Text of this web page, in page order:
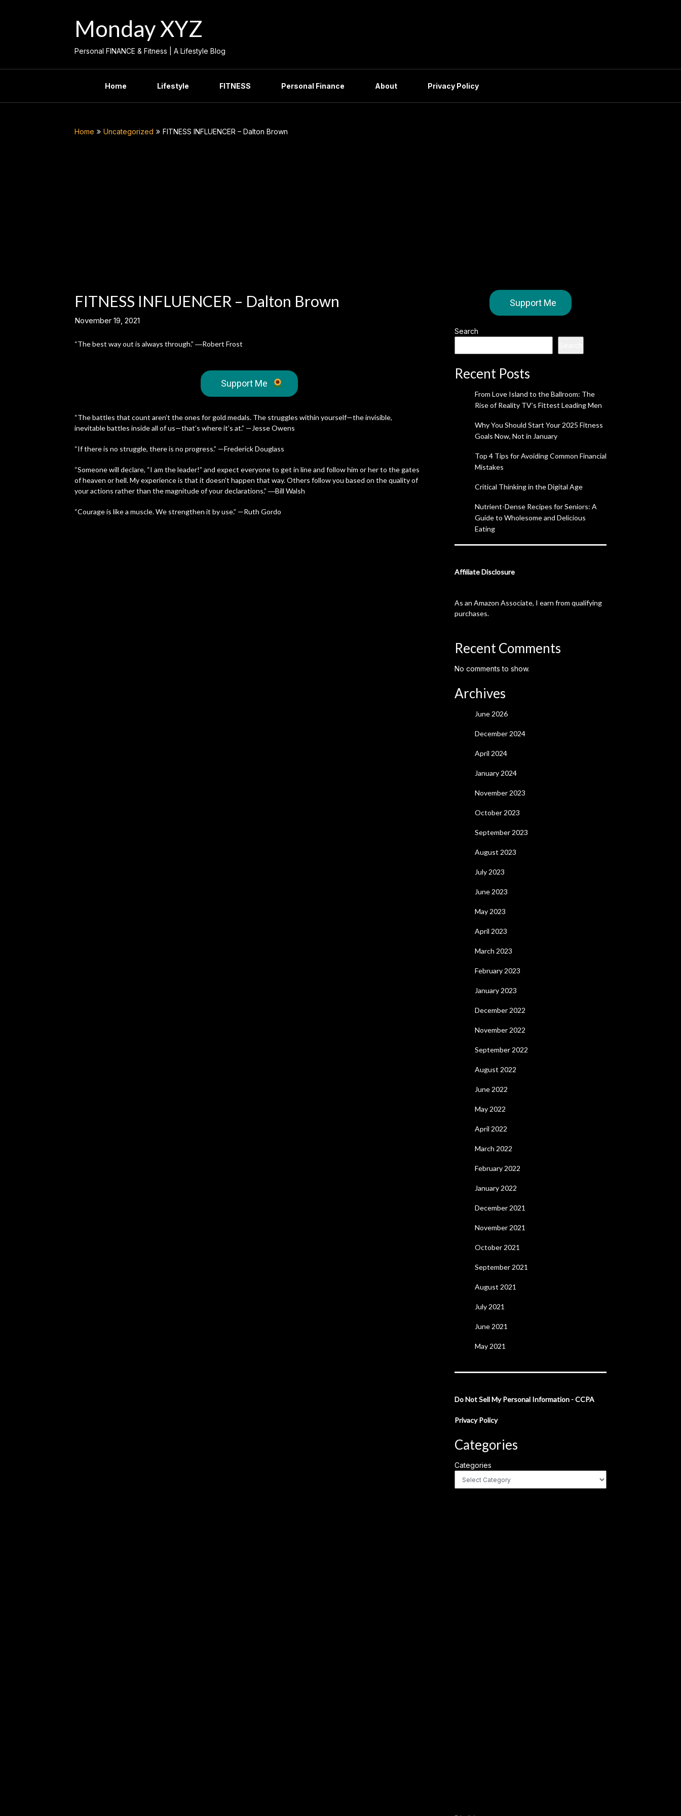
Monday XYZ
Personal FINANCE & Fitness | A Lifestyle Blog
Home Lifestyle FITNESS Personal Finance About Privacy Policy
Home Uncategorized FITNESS INFLUENCER – Dalton Brown
FITNESS INFLUENCER – Dalton Brown
November 19, 2021
“The best way out is always through.” ―Robert Frost
Support Me
“The battles that count aren’t the ones for gold medals. The struggles within yourself—the invisible,
inevitable battles inside all of us—that’s where it’s at.” —Jesse Owens
“If there is no struggle, there is no progress.” —Frederick Douglass
“Someone will declare, “I am the leader!” and expect everyone to get in line and follow him or her to the gates
of heaven or hell. My experience is that it doesn’t happen that way. Others follow you based on the quality of
your actions rather than the magnitude of your declarations.” ―Bill Walsh
“Courage is like a muscle. We strengthen it by use.” —Ruth Gordo
Support Me
Search
Recent Posts
From Love Island to the Ballroom: The
Rise of Reality TV’s Fittest Leading Men
Why You Should Start Your 2025 Fitness
Goals Now, Not in January
Top 4 Tips for Avoiding Common Financial
Mistakes
Critical Thinking in the Digital Age
Nutrient-Dense Recipes for Seniors: A
Guide to Wholesome and Delicious
Eating
Affiliate Disclosure
As an Amazon Associate, I earn from qualifying
purchases.
Recent Comments
No comments to show.
Archives
June 2026
December 2024
April 2024
January 2024
November 2023
October 2023
September 2023
August 2023
July 2023
June 2023
May 2023
April 2023
March 2023
February 2023
January 2023
December 2022
November 2022
September 2022
August 2022
June 2022
May 2022
April 2022
March 2022
February 2022
January 2022
December 2021
November 2021
October 2021
September 2021
August 2021
July 2021
June 2021
May 2021
Do Not Sell My Personal Information - CCPA
Privacy Policy
Categories
Categories